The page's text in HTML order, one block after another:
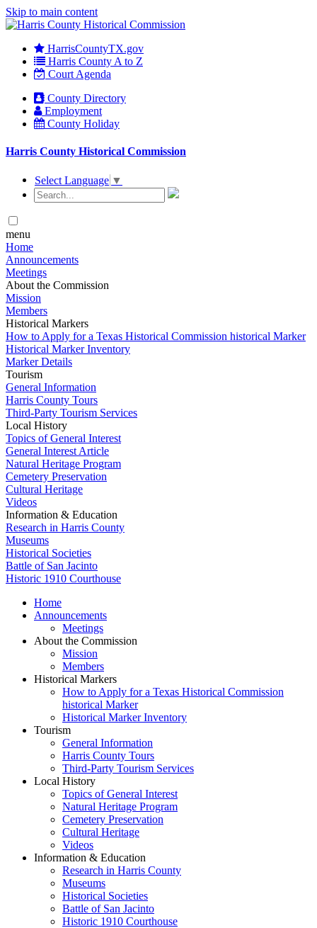
Skip to main content
HarrisCountyTX.gov
Harris County A to Z
Court Agenda
County Directory
Employment
County Holiday
Harris County Historical Commission
Select Language ▼
menu
Home
Announcements
Meetings
About the Commission
Mission
Members
Historical Markers
How to Apply for a Texas Historical Commission historical Marker
Historical Marker Inventory
Marker Details
Tourism
General Information
Harris County Tours
Third-Party Tourism Services
Local History
Topics of General Interest
General Interest Article
Natural Heritage Program
Cemetery Preservation
Cultural Heritage
Videos
Information & Education
Research in Harris County
Museums
Historical Societies
Battle of San Jacinto
Historic 1910 Courthouse
Home
Announcements
Meetings
About the Commission
Mission
Members
Historical Markers
How to Apply for a Texas Historical Commission
historical Marker
Historical Marker Inventory
Tourism
General Information
Harris County Tours
Third-Party Tourism Services
Local History
Topics of General Interest
Natural Heritage Program
Cemetery Preservation
Cultural Heritage
Videos
Information & Education
Research in Harris County
Museums
Historical Societies
Battle of San Jacinto
Historic 1910 Courthouse